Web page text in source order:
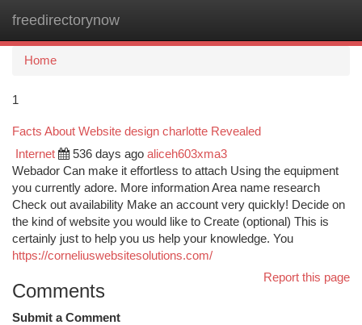
freedirectorynow
Home
1
Facts About Website design charlotte Revealed
Internet 536 days ago aliceh603xma3
Webador Can make it effortless to attach Using the equipment
you currently adore. More information Area name research
Check out availability Make an account very quickly! Decide on
the kind of website you would like to Create (optional) This is
certainly just to help you us help your knowledge. You
https://corneliuswebsitesolutions.com/
Report this page
Comments
Submit a Comment